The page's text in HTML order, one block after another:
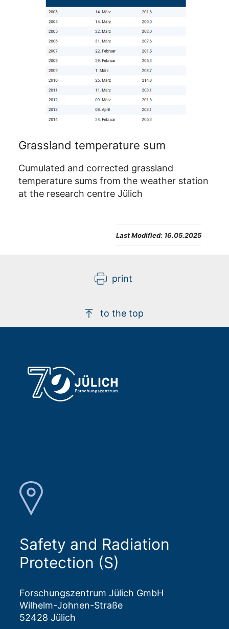
Grassland temperature sum
Cumulated and corrected grassland
temperature sums from the weather station
at the research centre Jülich
Last Modified: 16.05.2025
print
to the top
Safety and Radiation
Protection (S)
Forschungszentrum Jülich GmbH
Wilhelm-Johnen-Straße
52428 Jülich